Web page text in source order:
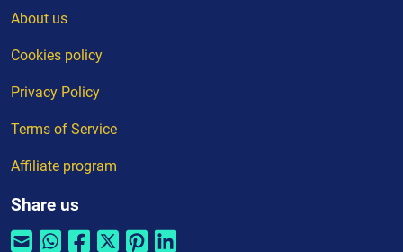
About us
Cookies policy
Privacy Policy
Terms of Service
Affiliate program
Share us